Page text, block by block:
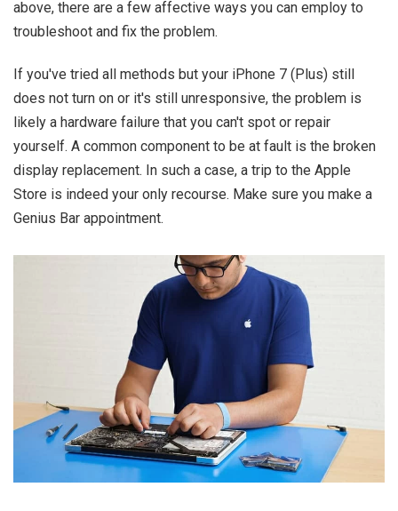
above, there are a few affective ways you can employ to
troubleshoot and fix the problem.
If you've tried all methods but your iPhone 7 (Plus) still
does not turn on or it's still unresponsive, the problem is
likely a hardware failure that you can't spot or repair
yourself. A common component to be at fault is the broken
display replacement. In such a case, a trip to the Apple
Store is indeed your only recourse. Make sure you make a
Genius Bar appointment.